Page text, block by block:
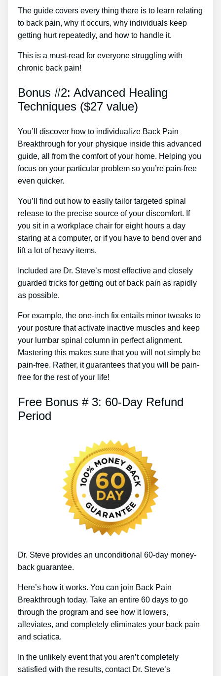
The guide covers every thing there is to learn relating
to back pain, why it occurs, why individuals keep
getting hurt repeatedly, and how to handle it.
This is a must-read for everyone struggling with
chronic back pain!
Bonus #2: Advanced Healing
Techniques ($27 value)
You’ll discover how to individualize Back Pain
Breakthrough for your physique inside this advanced
guide, all from the comfort of your home. Helping you
focus on your particular problem so you’re pain-free
even quicker.
You’ll find out how to easily tailor targeted spinal
release to the precise source of your discomfort. If
you sit in a workplace chair for eight hours a day
staring at a computer, or if you have to bend over and
lift a lot of heavy items.
Included are Dr. Steve’s most effective and closely
guarded tricks for getting out of back pain as rapidly
as possible.
For example, the one-inch fix entails minor tweaks to
your posture that activate inactive muscles and keep
your lumbar spinal column in perfect alignment.
Mastering this makes sure that you will not simply be
pain-free. Rather, it guarantees that you will be pain-
free for the rest of your life!
Free Bonus # 3: 60-Day Refund
Period
Dr. Steve provides an unconditional 60-day money-
back guarantee.
Here’s how it works. You can join Back Pain
Breakthrough today. Take an entire 60 days to go
through the program and see how it lowers,
alleviates, and completely eliminates your back pain
and sciatica.
In the unlikely event that you aren’t completely
satisfied with the results, contact Dr. Steve’s